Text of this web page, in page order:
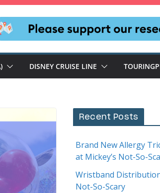
DISNEY CRUISE LINE
Recent Posts
Brand New Allergy
at Mickey’s Not-So-
Wristband
Not-So-Scary